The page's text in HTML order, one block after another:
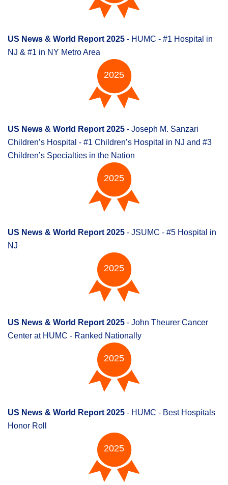
US News & World Report 2025 - HUMC - #1 Hospital in
NJ & #1 in NY Metro Area
2025
US News & World Report 2025 - Joseph M. Sanzari
Children’s Hospital - #1 Children’s Hospital in NJ and #3
Children’s Specialties in the Nation
2025
US News & World Report 2025 - JSUMC - #5 Hospital in
NJ
2025
US News & World Report 2025 - John Theurer Cancer
Center at HUMC - Ranked Nationally
2025
US News & World Report 2025 - HUMC - Best Hospitals
Honor Roll
2025